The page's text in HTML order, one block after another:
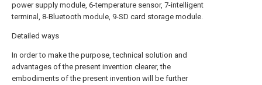
power supply module, 6-temperature sensor, 7-intelligent
terminal, 8-Bluetooth module, 9-SD card storage module.
Detailed ways
In order to make the purpose, technical solution and
advantages of the present invention clearer, the
embodiments of the present invention will be further